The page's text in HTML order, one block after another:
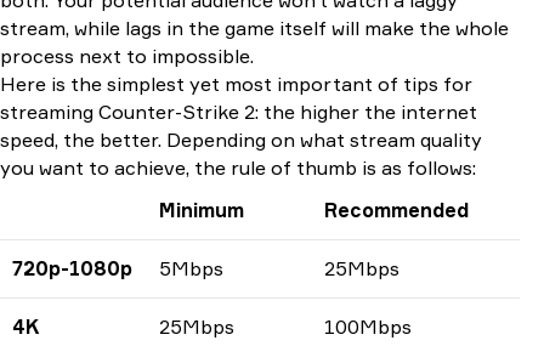
stream, while lags in the game itself will make the whole
process next to impossible.
Here is the simplest yet most important of tips for
streaming Counter-Strike 2: the higher the internet
speed, the better. Depending on what stream quality
you want to achieve, the rule of thumb is as follows:
Minimum
Recommended
720p-1080p 5Mbps 25Mbps
4K 25Mbps
100Mbps